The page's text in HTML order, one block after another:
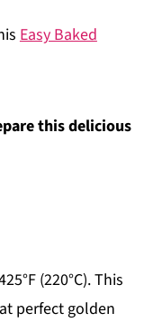
Easy Baked
this delicious
(220°C). This
perfect golden